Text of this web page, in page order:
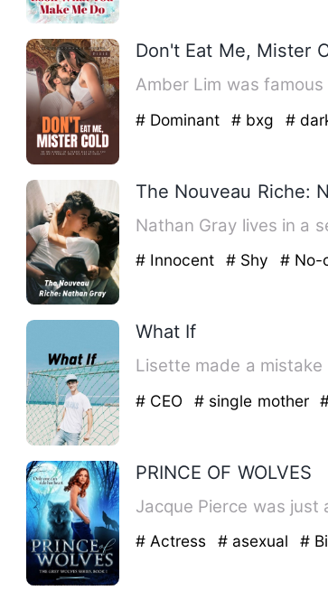
Don't Eat Me, Mister
Amber Lim was
# Dominant # bxg #
The Nouveau Riche:
Nathan Gray lives in a
# Innocent # Shy # No-
What If
Lisette made a
# CEO # single mother
PRINCE OF WOLVES
Jacque Pierce was
# Actress # asexual #